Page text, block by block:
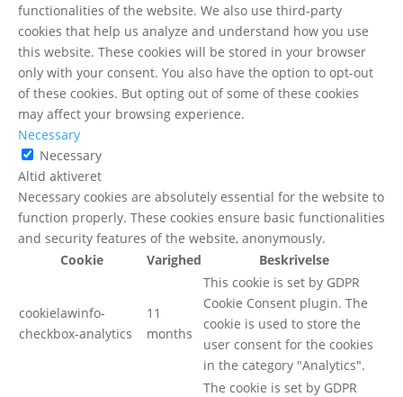
functionalities of the website. We also use third-party
cookies that help us analyze and understand how you use
this website. These cookies will be stored in your browser
only with your consent. You also have the option to opt-out
of these cookies. But opting out of some of these cookies
may affect your browsing experience.
Necessary
Necessary
Altid aktiveret
Necessary cookies are absolutely essential for the website to
function properly. These cookies ensure basic functionalities
and security features of the website, anonymously.
Cookie
Varighed Beskrivelse
cookielawinfo-
checkbox-analytics
11
months
This cookie is set by GDPR
Cookie Consent plugin. The
cookie is used to store the
user consent for the cookies
in the category "Analytics".
The cookie is set by GDPR